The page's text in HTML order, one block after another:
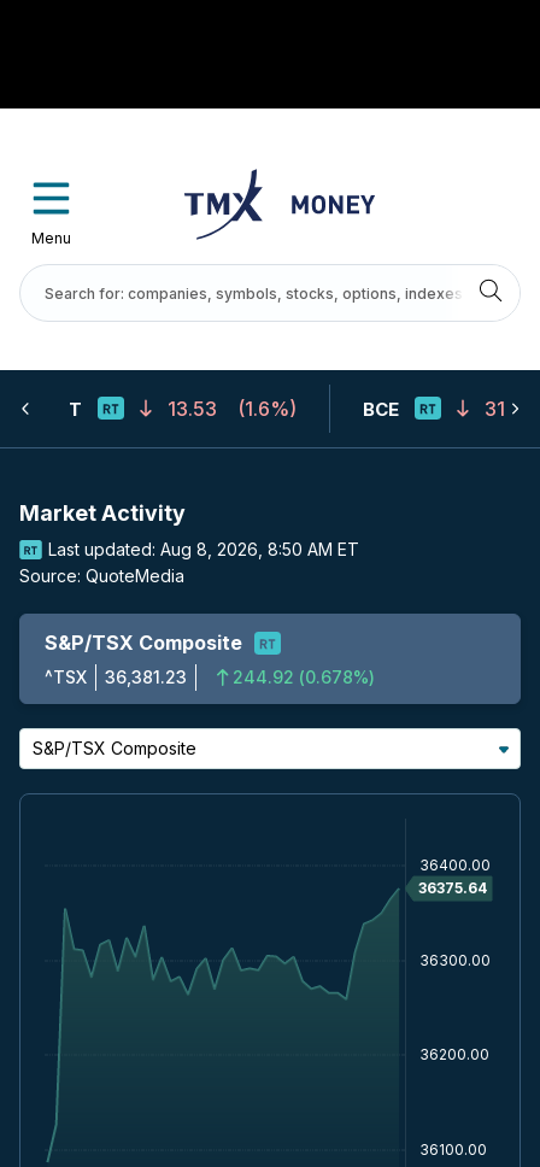
Menu
T 13.53 (1.6%) BCE 31.67
Market Activity
Last updated: Aug 8, 2026, 8:50 AM ET
Source: QuoteMedia
S&P/TSX Composite
^TSX 36,381.23 244.92 (0.678%)
S&P/TSX Composite